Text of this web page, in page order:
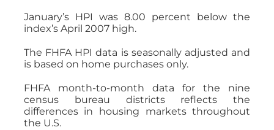
January’s HPI was 8.00 percent below the
index’s April 2007 high.
The FHFA HPI data is seasonally adjusted and
is based on home purchases only.
FHFA month-to-month data for the nine
census bureau districts reflects the
differences in housing markets throughout
the U.S.